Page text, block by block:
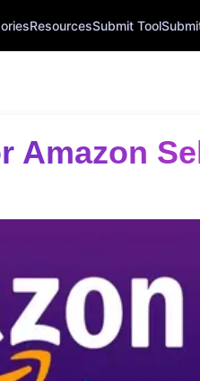
ResourcesSubmit Tool
Amazon